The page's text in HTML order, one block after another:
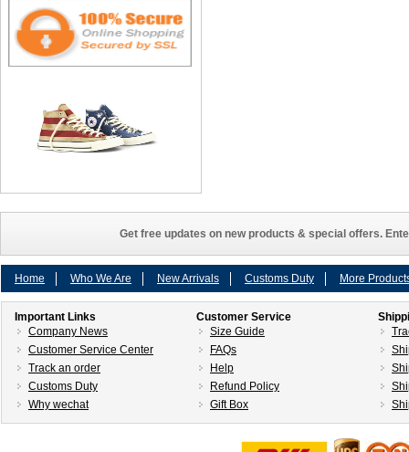
Get free updates on new products & special offers.
Home Who We Are New Arrivals Customs Duty More
Important Links
Company News
Customer Service Center
Track an order
Customs Duty
Why wechat
Customer Service
Size Guide
FAQs
Help
Refund Policy
Gift Box